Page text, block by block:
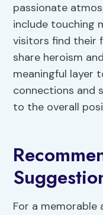
passionate
include touching
visitors find their
share heroism
meaningful layer
connections and
to the overall
For a memorable